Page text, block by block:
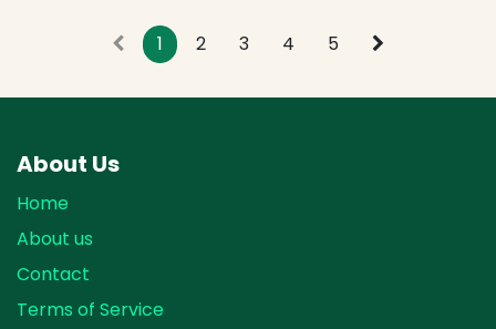
1 2 3 4 5
About Us
Home
About us
Contact
Terms of Service